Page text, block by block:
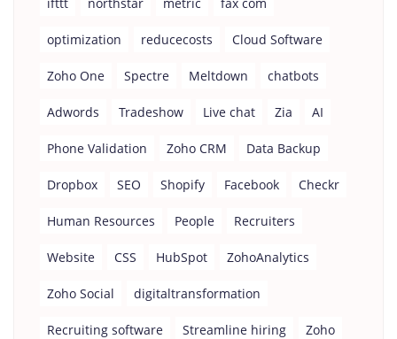
optimization reducecosts Cloud Software
Zoho One Spectre Meltdown chatbots
Adwords Tradeshow Live chat Zia AI
Phone Validation Zoho CRM Data Backup
Dropbox SEO Shopify Facebook Checkr
Human Resources People Recruiters
Website CSS HubSpot ZohoAnalytics
Zoho Social digitaltransformation
Recruiting software Streamline hiring Zoho